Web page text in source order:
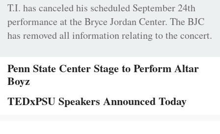
T.I. has canceled his scheduled September 24th
performance at the Bryce Jordan Center. The BJC
has removed all information relating to the concert.
Penn State Center Stage to Perform Altar
Boyz
TEDxPSU Speakers Announced Today